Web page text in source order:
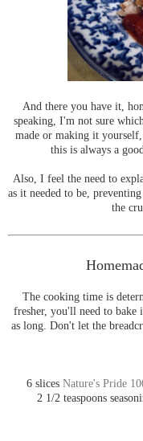
And there you have it,
speaking, I'm not sure
made or making it
this is always a
Also, I feel the need to
as it needed to be,
the
The cooking time is
fresher, you'll need to
as long. Don't let the
6 slices Nature's Pride
2 1/2 teaspoons